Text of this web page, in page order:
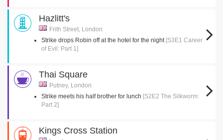
Hazlitt's
Frith Street, London
Strike drops Robin off at the hotel for the night [S3E1 Career
of Evil: Part 1]
Thai Square
Putney, London
Strike meets his half brother for lunch [S2E2 The Silkworm:
Part 2]
Kings Cross Station